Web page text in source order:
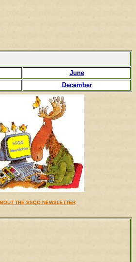
June
December
THE SSQQ NEWSLETTER